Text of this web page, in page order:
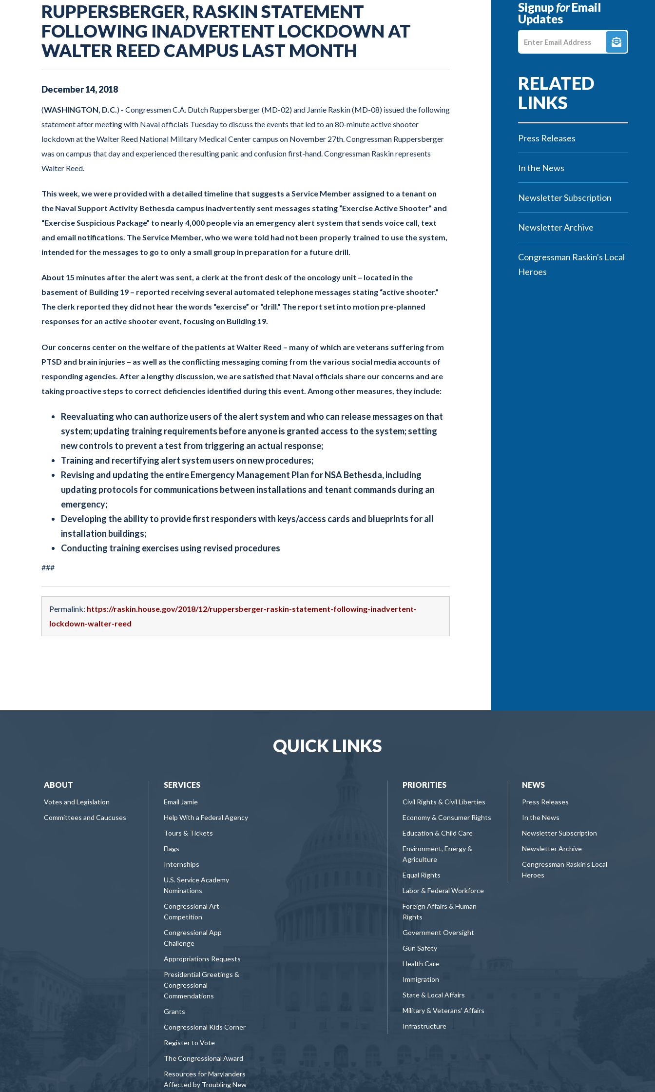
RUPPERSBERGER, RASKIN STATEMENT
FOLLOWING INADVERTENT LOCKDOWN AT
WALTER REED CAMPUS LAST MONTH
December14,2018
(WASHINGTON, D.C. ) - Congressmen C.A. Dutch Ruppersberger (MD-02) and Jamie Raskin (MD-08) issued the following
statement after meeting with Naval officials Tuesday to discuss the events that led to an 80-minute active shooter
lockdown at the Walter Reed National Military Medical Center campus on November 27th. Congressman Ruppersberger
was on campus that day and experienced the resulting panic and confusion first-hand. Congressman Raskin represents
Walter Reed.
This week, we were provided with a detailed timeline that suggests a Service Member assigned to a tenant on
the Naval Support Activity Bethesda campus inadvertently sent messages stating “Exercise Active Shooter” and
“Exercise Suspicious Package” to nearly 4,000 people via an emergency alert system that sends voice call, text
and email notifications. The Service Member, who we were told had not been properly trained to use the system,
intended for the messages to go to only a small group in preparation for a future drill.
About 15 minutes after the alert was sent, a clerk at the front desk of the oncology unit – located in the
basement of Building 19 – reported receiving several automated telephone messages stating “active shooter.”
The clerk reported they did not hear the words “exercise” or “drill.” The report set into motion pre-planned
responses for an active shooter event, focusing on Building 19.
Our concerns center on the welfare of the patients at Walter Reed – many of which are veterans suffering from
PTSD and brain injuries – as well as the conflicting messaging coming from the various social media accounts of
responding agencies. After a lengthy discussion, we are satisfied that Naval officials share our concerns and are
taking proactive steps to correct deficiencies identified during this event. Among other measures, they include:
Reevaluating who can authorize users of the alert system and who can release messages on that
system; updating training requirements before anyone is granted access to the system; setting
new controls to prevent a test from triggering an actual response;
Training and recertifying alert system users on new procedures;
Revising and updating the entire Emergency Management Plan for NSA Bethesda, including
updating protocols for communications between installations and tenant commands during an
emergency;
Developing the ability to provide first responders with keys/access cards and blueprints for all
installation buildings;
Conducting training exercises using revised procedures
###
Permalink: https://raskin.house.gov/2018/12/ruppersberger-raskin-statement-following-inadvertent-
lockdown-walter-reed
SignupforEmail
Updates
Press Releases
In the News
Newsletter Subscription
Newsletter Archive
Congressman Raskin's Local
Heroes
QUICK LINKS
ABOUT
Votes and Legislation
Committees and Caucuses
SERVICES
Email Jamie
Help With a Federal Agency
Tours & Tickets
Flags
Internships
U.S. Service Academy
Nominations
Congressional Art
Competition
Congressional App
Challenge
Appropriations Requests
Presidential Greetings &
Congressional
Commendations
Grants
Congressional Kids Corner
Register to Vote
The Congressional Award
Resources for Marylanders
Affected by Troubling New
PRIORITIES
Civil Rights & Civil Liberties
Economy & Consumer Rights
Education & Child Care
Environment, Energy &
Agriculture
Equal Rights
Labor & Federal Workforce
Foreign Affairs & Human
Rights
Government Oversight
Gun Safety
Health Care
Immigration
State & Local Affairs
Military & Veterans' Affairs
Infrastructure
NEWS
Press Releases
In the News
Newsletter Subscription
Newsletter Archive
Congressman Raskin's Local
Heroes